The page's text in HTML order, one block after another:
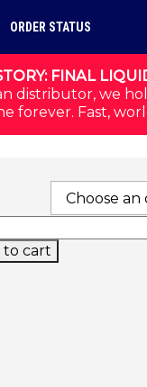
FINAL
distributor, we
Fast,
ORDER STATUS
TECH SHORTS
to cart